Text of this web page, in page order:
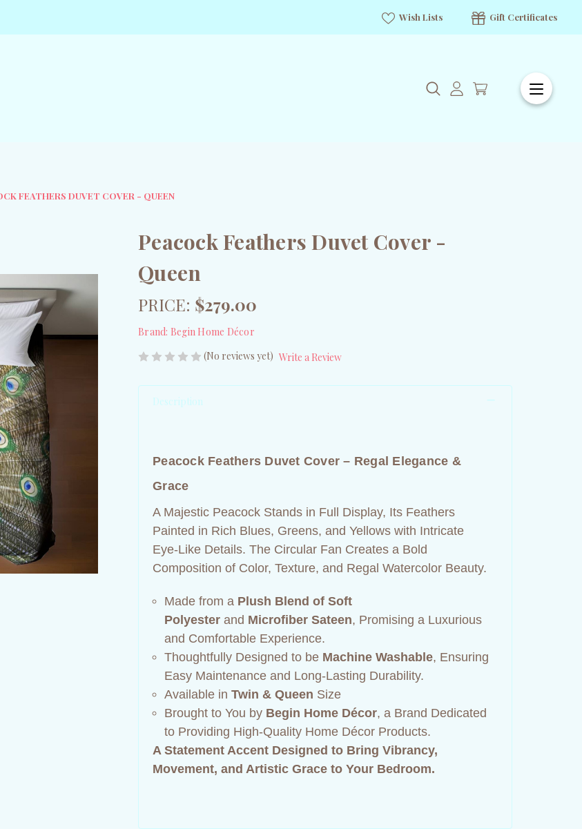
Wish Lists Gift Certificates
FEATHERS DUVET COVER - QUEEN
Peacock Feathers Duvet Cover -
Queen
PRICE: $279.00
Brand: Begin Home Décor
(No reviews yet) Write a Review
Description
Peacock Feathers Duvet Cover – Regal Elegance &
Grace
A Majestic Peacock Stands in Full Display, Its Feathers
Painted in Rich Blues, Greens, and Yellows with Intricate
Eye‑Like Details. The Circular Fan Creates a Bold
Composition of Color, Texture, and Regal Watercolor Beauty.
Made from a Plush Blend of Soft
Polyesterand Microfiber Sateen, Promising a Luxurious
and Comfortable Experience.
Thoughtfully Designed to be Machine Washable, Ensuring
Easy Maintenance and Long-Lasting Durability.
Available in Twin & Queen Size
Brought to You by Begin Home Décor, a Brand Dedicated
to Providing High-Quality Home Décor Products.
A Statement Accent Designed to Bring Vibrancy,
Movement, and Artistic Grace to Your Bedroom.